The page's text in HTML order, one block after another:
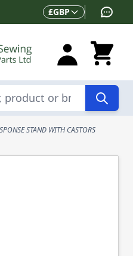
Currency
£GBP
STAND WITH CASTORS